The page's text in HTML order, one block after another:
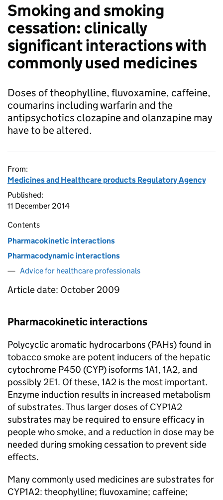
Smoking and smoking
cessation: clinically
significant interactions with
commonly used medicines
Doses of theophylline, fluvoxamine, caffeine,
coumarins including warfarin and the
antipsychotics clozapine and olanzapine may
have to be altered.
From:
Medicines and Healthcare products Regulatory Agency
Published:
11 December 2014
Contents
Pharmacokinetic interactions
Pharmacodynamic interactions
Advice for healthcare professionals
Article date: October 2009
Pharmacokinetic interactions
Polycyclic aromatic hydrocarbons (PAHs) found in
tobacco smoke are potent inducers of the hepatic
cytochrome P450 (CYP) isoforms 1A1, 1A2, and
possibly 2E1. Of these, 1A2 is the most important.
Enzyme induction results in increased metabolism
of substrates. Thus larger doses of CYP1A2
substrates may be required to ensure efficacy in
people who smoke, and a reduction in dose may be
needed during smoking cessation to prevent side
effects.
Many commonly used medicines are substrates for
CYP1A2: theophylline; fluvoxamine; caffeine;